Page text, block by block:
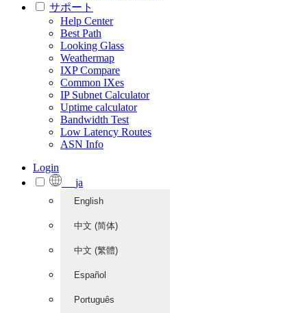
サポート
Help Center
Best Path
Looking Glass
Weathermap
IXP Compare
Common IXes
IP Subnet Calculator
Uptime calculator
Bandwidth Test
Low Latency Routes
ASN Info
Login
ja
English
中文 (简体)
中文 (繁體)
Español
Português